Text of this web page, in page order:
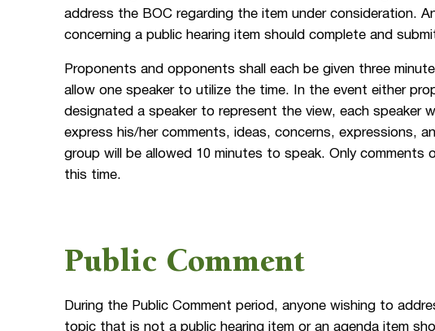
address the BOC regarding the item under consideration.
concerning a public hearing item should complete and
Proponents and opponents shall each be given three
allow one speaker to utilize the time. In the event either
designated a speaker to represent the view, each speaker
express his/her comments, ideas, concerns, expressions,
group will be allowed 10 minutes to speak. Only comments
this time.
Public Comment
During the Public Comment period, anyone wishing to
topic that is not a public hearing item or an agenda item